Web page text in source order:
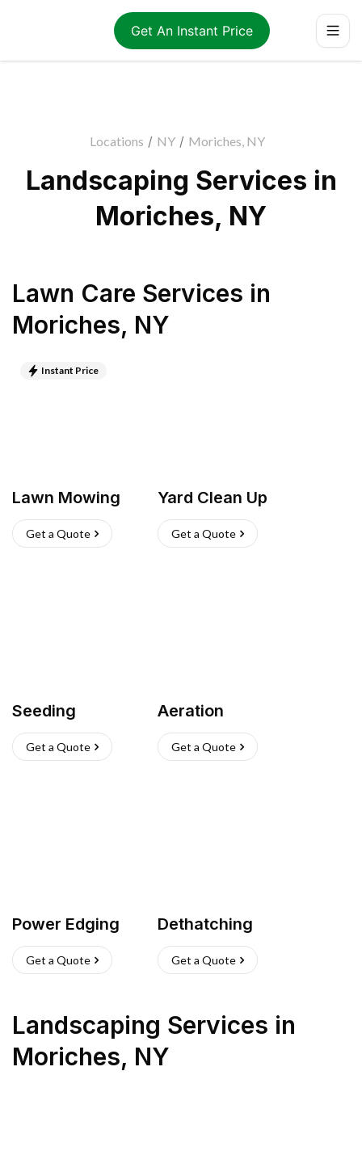
Get An Instant Price
Locations / NY / Moriches, NY
Landscaping Services in
Moriches, NY
Lawn Care Services in
Moriches, NY
Instant Price
Lawn Mowing
Get a Quote
Yard Clean Up
Get a Quote
Seeding
Get a Quote
Aeration
Get a Quote
Power Edging
Get a Quote
Dethatching
Get a Quote
Landscaping Services in
Moriches, NY